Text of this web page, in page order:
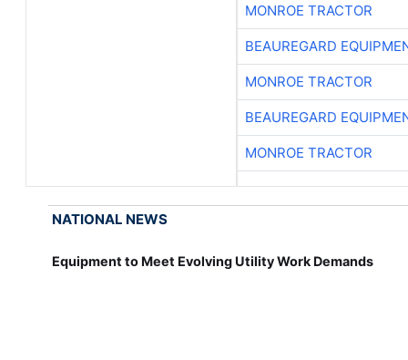
MONROE TRACTOR
BEAUREGARD
MONROE TRACTOR
BEAUREGARD
MONROE TRACTOR
NATIONAL NEWS
Equipment to Meet Evolving Utility Work Demands